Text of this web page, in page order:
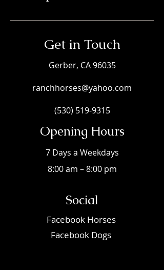
Get in Touch
Gerber, CA 96035
ranchhorses@yahoo.com
(530) 519-9315
Opening Hours
7 Days a Weekdays
8:00 am – 8:00 pm
Social
Facebook Horses
Facebook Dogs